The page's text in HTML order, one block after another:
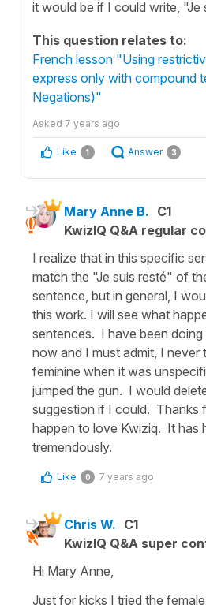
it would be if I could write, "Je
This question relates to:
French lesson "Using
express only with compound
Negations)"
Asked 7 years ago
Like 1 Answer 3
Mary Anne B. C1
KwizIQ Q&A regular
I realize that in this specific
match the "Je suis resté" of
sentence, but in general, I
this work. I will see what
sentences. I have been
now and I must admit, I never
feminine when it was
jumped the gun. I would
suggestion if I could. Thanks
happen to love Kwiziq. It has
tremendously.
Like 0 7 years ago
Chris W. C1
KwizIQ Q&A super
Hi Mary Anne,
Just for kicks I tried the